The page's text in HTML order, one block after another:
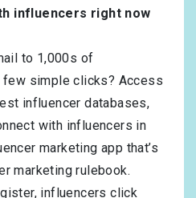
influencers right now
to 1,000s of
few simple clicks? Access
influencer databases,
with influencers in
marketing app that’s
marketing rulebook.
, influencers click